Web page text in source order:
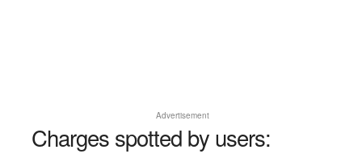
Advertisement
Charges spotted by users: